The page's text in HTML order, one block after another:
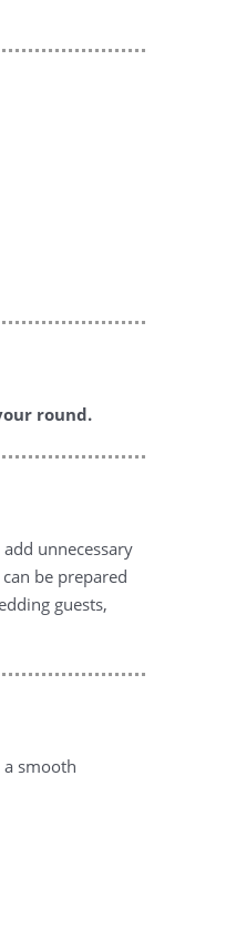
round.
unnecessary
be prepared
guests,
smooth